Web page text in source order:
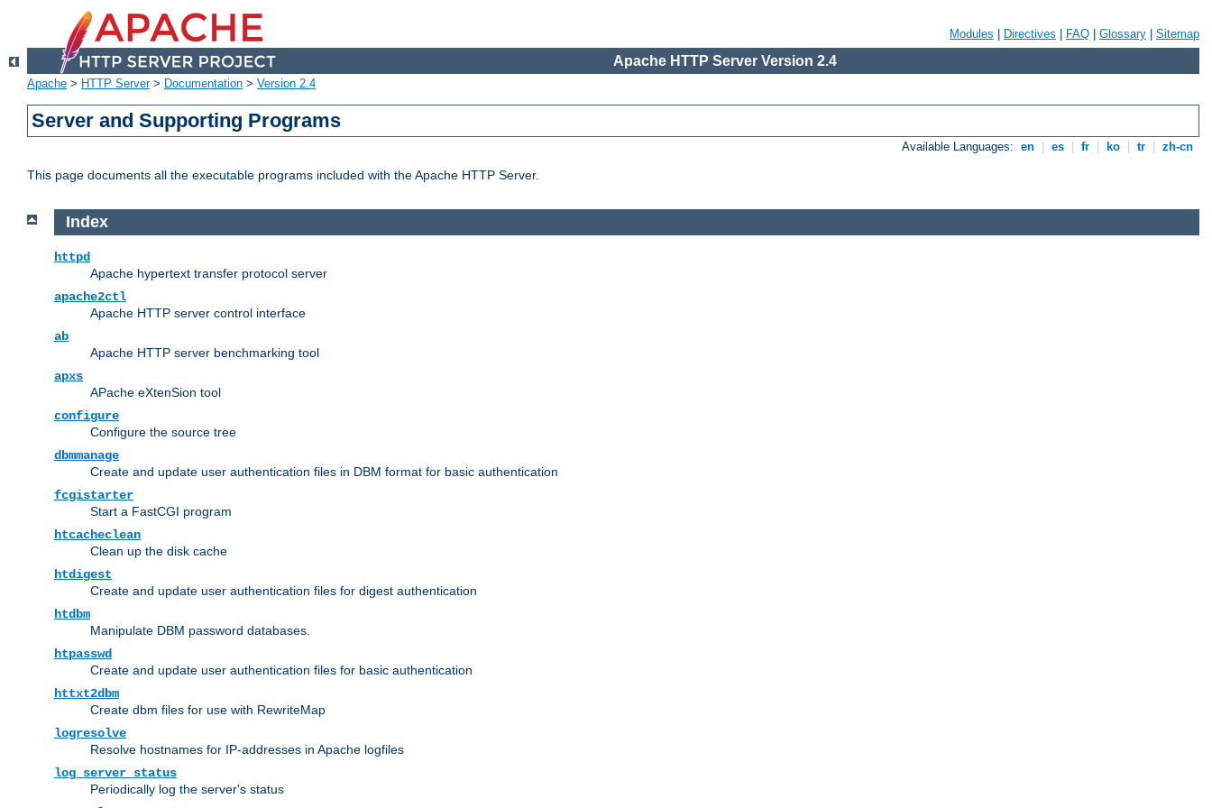
Modules Directives FAQ Glossary Sitemap
Apache HTTP Server Version 2.4
Apache > HTTP Server> Documentation > Version 2.4
Server and Supporting Programs
Available Languages: en es fr ko tr zh-cn
This page documents all the executable programs included with the Apache HTTP Server.
Index
httpd
Apache hypertext transfer protocol server
apache2ctl
Apache HTTP server control interface
ab
Apache HTTP server benchmarking tool
apxs
APache eXtenSion tool
configure
Configure the source tree
dbmmanage
Create and update user authentication files in DBM format for basic authentication
fcgistarter
Start a FastCGI program
htcacheclean
Clean up the disk cache
htdigest
Create and update user authentication files for digest authentication
htdbm
Manipulate DBM password databases.
htpasswd
Create and update user authentication files for basic authentication
httxt2dbm
Create dbm files for use with RewriteMap
logresolve
Resolve hostnames for IP-addresses in Apache logfiles
log_server_status
Periodically log the server's status